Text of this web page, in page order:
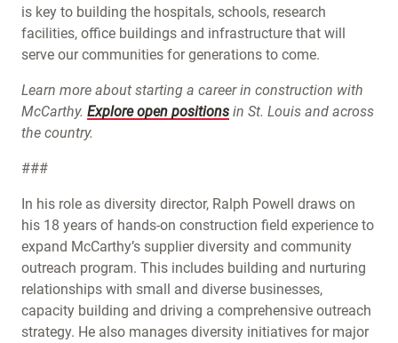
is key to building the hospitals, schools, research
facilities, office buildings and infrastructure that will
serve our communities for generations to come.
Learn more about starting a career in construction with
McCarthy. Explore open positions in St. Louis and across
the country.
###
In his role as diversity director, Ralph Powell draws on
his 18 years of hands-on construction field experience to
expand McCarthy’s supplier diversity and community
outreach program. This includes building and nurturing
relationships with small and diverse businesses,
capacity building and driving a comprehensive outreach
strategy. He also manages diversity initiatives for major